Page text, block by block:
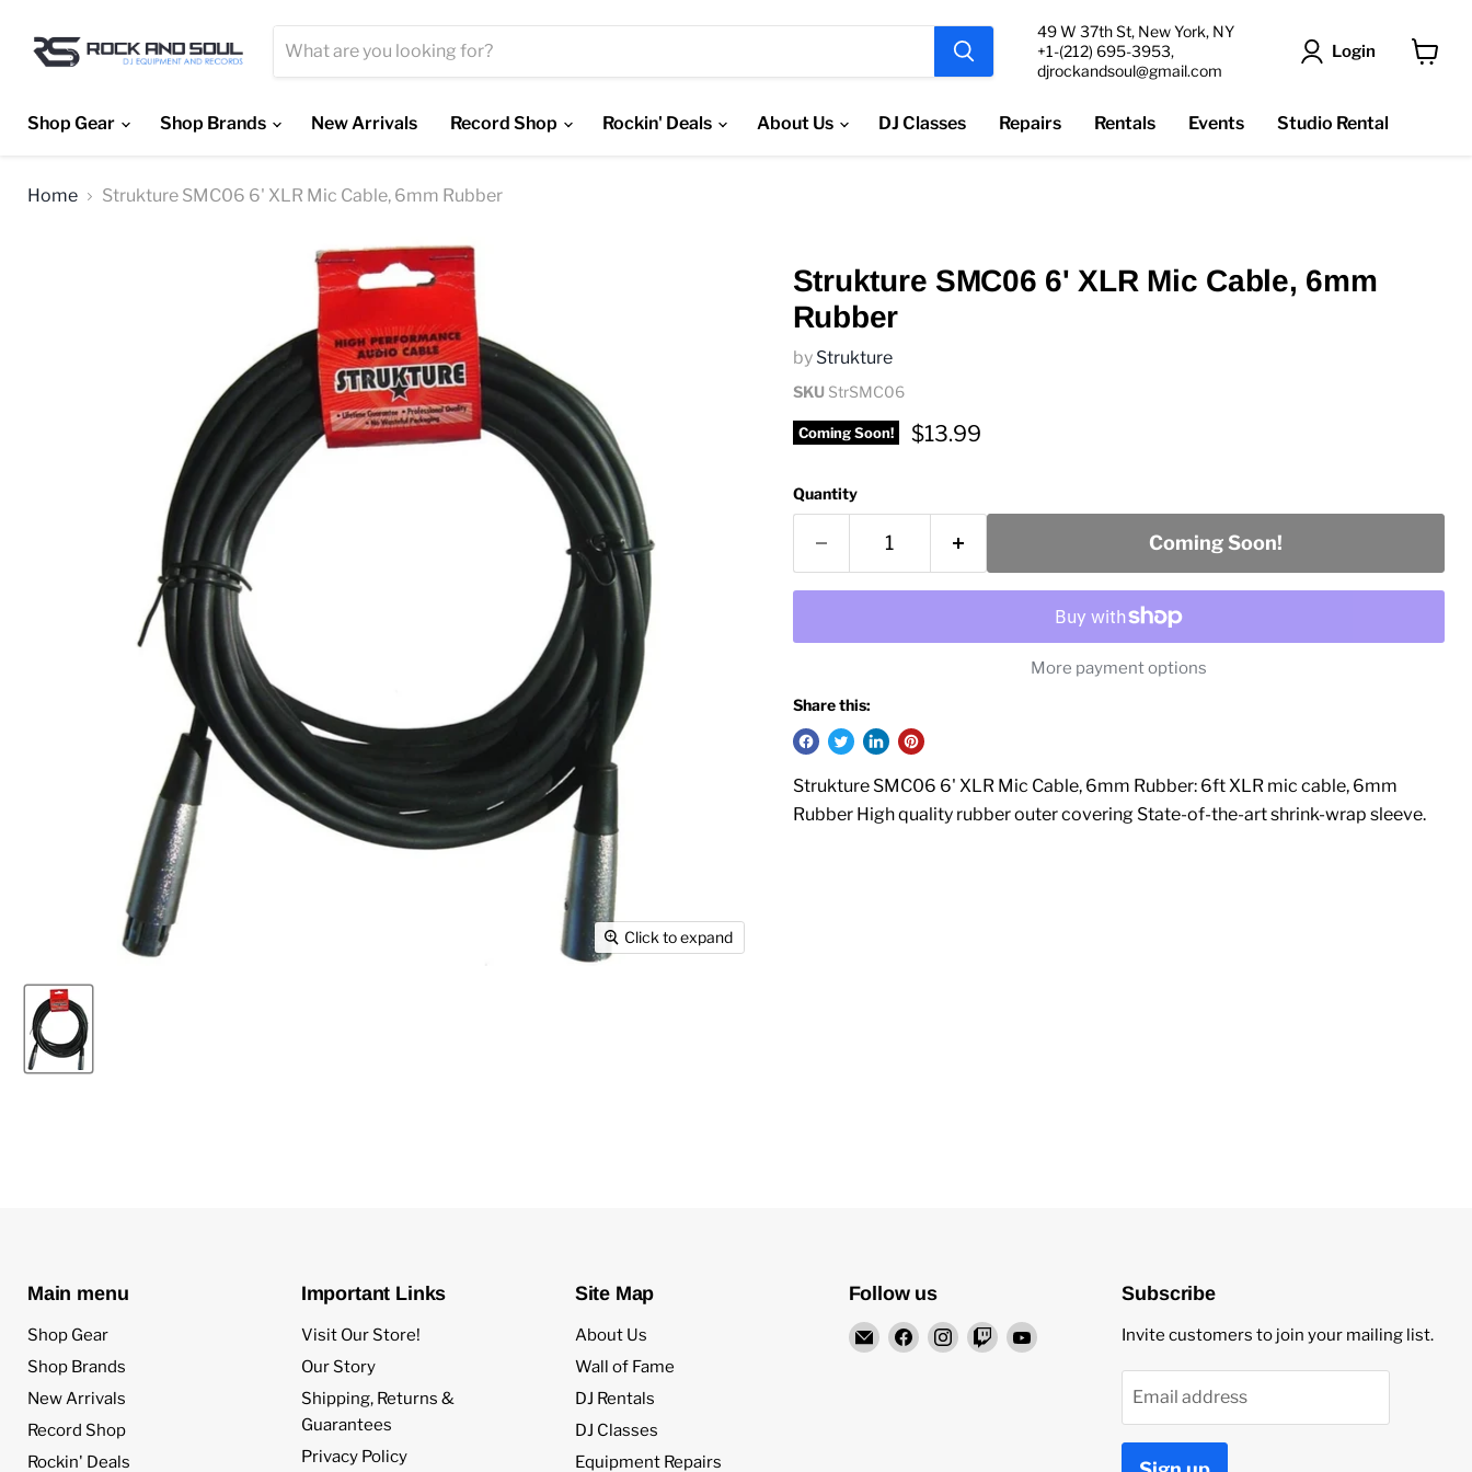
49 W 37th St, New York, NY
+1-(212) 695-3953,
djrockandsoul@gmail.com
Login
Shop Gear
Shop Brands New Arrivals Record Shop Rockin' Deals About Us DJ Classes Repairs Rentals Events Studio Rental
Home Strukture SMC06 6' XLR Mic Cable, 6mm Rubber
Click to expand
Strukture SMC06 6' XLR Mic Cable, 6mm
Rubber
by Strukture
SKU StrSMC06
Coming Soon! Current price
$13.99
Quantity
Coming Soon!
More payment options
Share this:
Strukture SMC06 6' XLR Mic Cable, 6mm Rubber: 6ft XLR mic cable, 6mm
Rubber High quality rubber outer covering State-of-the-art shrink-wrap sleeve.
Main menu
Shop Gear
Shop Brands
New Arrivals
Record Shop
Rockin' Deals
Important Links
Visit Our Store!
Our Story
Shipping, Returns &
Guarantees
Privacy Policy
Site Map
About Us
Wall of Fame
DJ Rentals
DJ Classes
Equipment Repairs
Follow us
EmailFind Find Find Find
Subscribe
Invite customers to join your mailing list.
Email address